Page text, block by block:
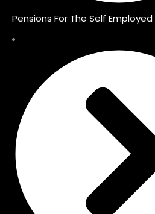
Pensions For The Self Employed